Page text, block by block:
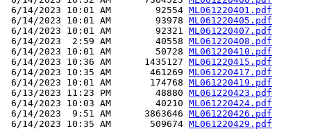
6/14/2023 10:01 AM        92554 ML061220401.pdf
6/14/2023 10:01 AM        93978 ML061220405.pdf
6/14/2023 10:01 AM        92321 ML061220407.pdf
6/14/2023  2:59 AM        40558 ML061220408.pdf
6/14/2023 10:01 AM        50728 ML061220410.pdf
6/14/2023 10:36 AM      1435127 ML061220415.pdf
6/14/2023 10:35 AM       461269 ML061220417.pdf
6/14/2023 10:01 AM       174768 ML061220419.pdf
6/13/2023 11:23 PM        48880 ML061220423.pdf
6/14/2023 10:03 AM        40210 ML061220424.pdf
6/14/2023  9:51 AM      3863646 ML061220426.pdf
6/14/2023 10:35 AM       509674 ML061220429.pdf